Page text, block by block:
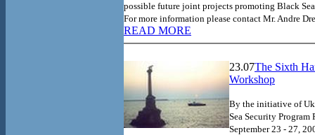
possible future joint projects promoting Black Sea
For more information please contact Mr. Andre
READ MORE
23.07The Sixth
Workshop
By the initiative of
Sea Security
September 23 - 27,